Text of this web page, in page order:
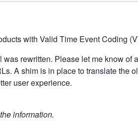
with Valid Time Event Coding
rewritten. Please let me know of
A shim is in place to translate the
user experience.
information.